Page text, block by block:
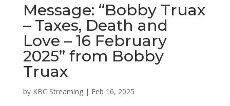
Message: “Bobby Truax
– Taxes, Death and
Love – 16 February
2025” from Bobby
Truax
by KBC Streaming| Feb 16, 2025